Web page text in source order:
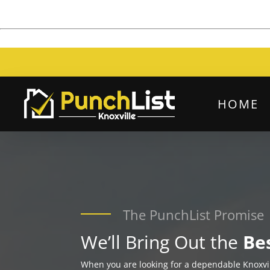
HOME
The PunchList Promise
We’ll Bring Out the
When you are looking for a dependable